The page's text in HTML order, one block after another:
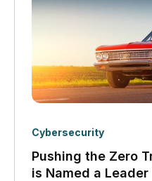
Cybersecurity
Pushing the Zero
is Named a